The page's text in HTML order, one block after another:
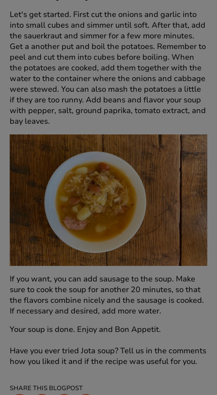
Let's get started. First cut the onions and garlic into
into small cubes and simmer until soft. After that, add
the sauerkraut and simmer for a few more minutes.
Get a another put and boil the potatoes. Remember to
peel and cut them into cubes before boiling. When
the potatoes are cooked, add them together with the
water to the container where the onions and cabbage
were stewed. You can also mash the potatoes a little
if they are too runny. Add beans and flavor your soup
with pepper, salt, ground paprika, tomato extract, and
bay leaves.
If you want, you can add sausage to the soup. Make
sure to cook the soup for another 20 minutes, so that
the flavors combine nicely and the sausage is cooked.
If necessary and desired, add more water.
Your soup is done. Enjoy and Bon Appetit.
Have you ever tried Jota soup? Tell us in the comments
how you liked it and if the recipe was useful for you.
SHARE THIS BLOGPOST